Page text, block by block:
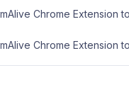
Chrome Extension
Chrome Extension